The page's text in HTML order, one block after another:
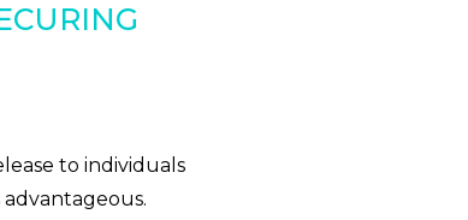
to individuals